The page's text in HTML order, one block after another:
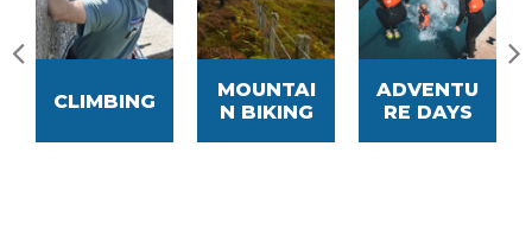
CLIMBING
MOUNTAI
N BIKING
ADVENTU
RE DAYS